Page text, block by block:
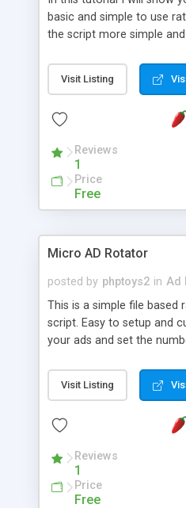
basic and simple to use
the script more simple
Visit Listing
Reviews
1
Price
Free
Micro AD Rotator
posted by phptoys2 in Ad
This is a simple file based
script. Easy to setup and
your ads and set the
Visit Listing
Reviews
1
Price
Free